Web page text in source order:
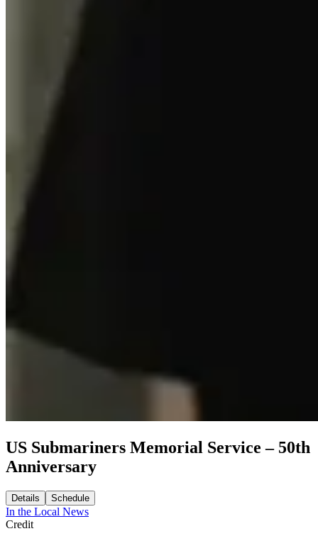
US Submariners Memorial Service – 50th
Anniversary
Details Schedule
In the Local News
Credit